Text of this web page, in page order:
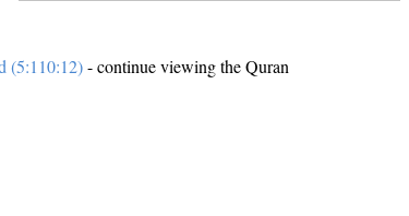
(5:110:12)- continue viewing the Quran